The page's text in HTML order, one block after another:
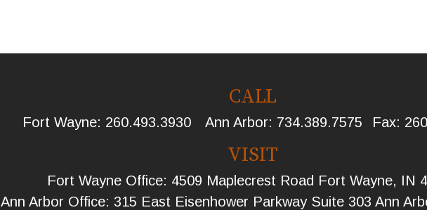
CALL
Fort Wayne: 260.493.3930 Ann Arbor: 734.389.7575 Fax:
VISIT
Fort Wayne Office: 4509 Maplecrest Road Fort Wayne, IN
Ann Arbor Office: 315 East Eisenhower Parkway Suite 303 Ann